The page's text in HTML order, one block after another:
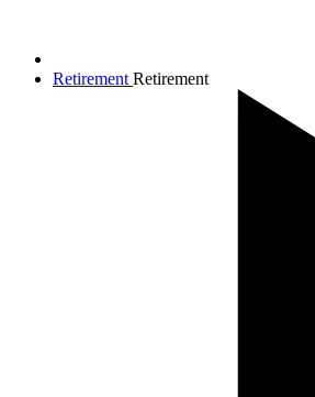
Retirement Retirement